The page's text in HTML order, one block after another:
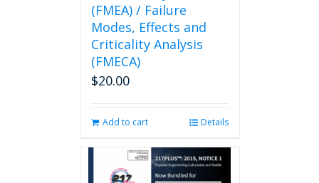
(FMEA) / Failure
Modes, Effects and
Criticality Analysis
(FMECA)
$20.00
Add to cart Details